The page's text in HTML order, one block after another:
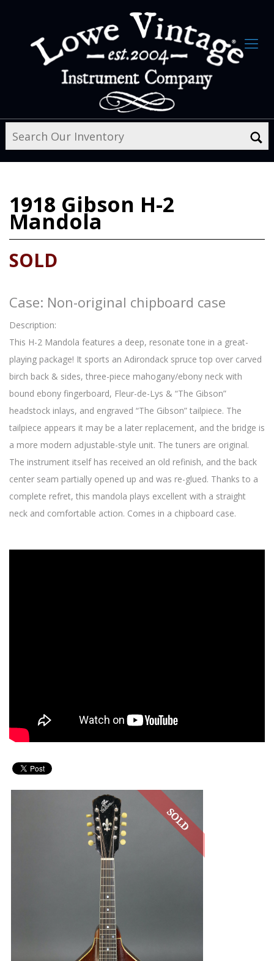
1918 Gibson H-2
Mandola
SOLD
Case: Non-original chipboard case
Description:
This H-2 Mandola features a deep, resonate tone in a great-
playing package! It sports an Adirondack spruce top over carved
birch back & sides, three-piece mahogany/ebony neck with
bound ebony fingerboard, Fleur-de-Lys & “The Gibson”
headstock inlays, and engraved “The Gibson” tailpiece. The
tailpiece appears it may be a later replacement, and the bridge is
a more modern adjustable-style unit. The tuners are original.
The instrument itself has received an old refinish, and the back
center seam partially opened up and was re-glued. Thanks to a
complete refret, this mandola plays excellent with a straight
neck and comfortable action. Comes in a chipboard case.